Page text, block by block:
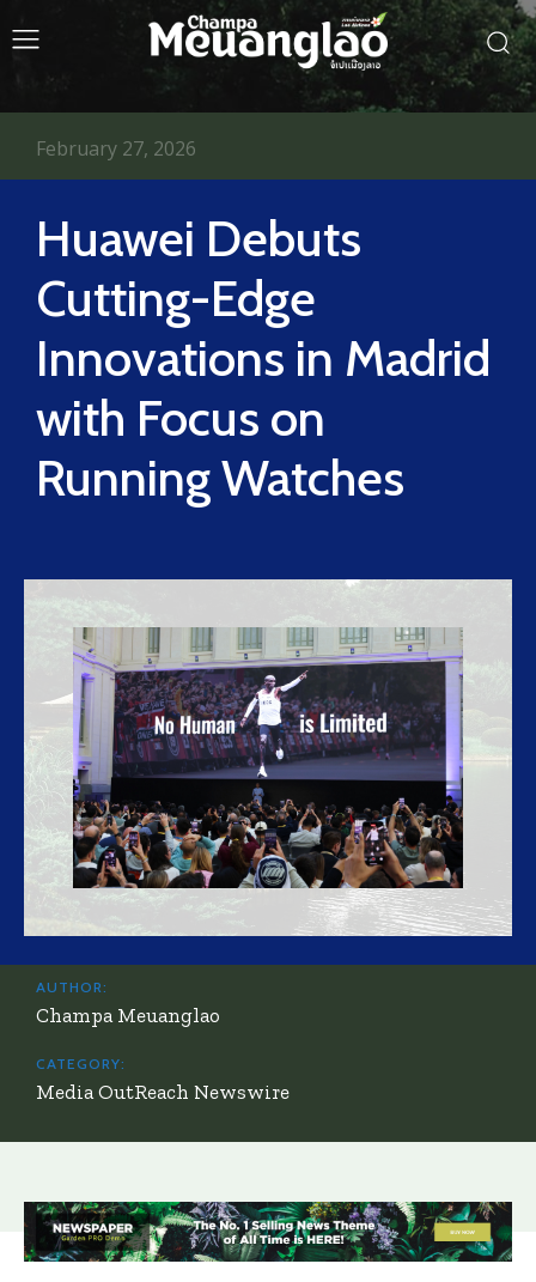
Huawei Debuts
Cutting-Edge
Innovations in Madrid
with Focus on
Running Watches
February 27, 2026
AUTHOR:
Champa Meuanglao
CATEGORY:
Media OutReach Newswire